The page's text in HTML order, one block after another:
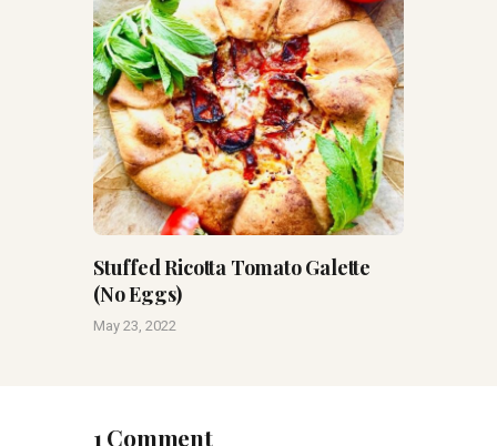
Stuffed Ricotta Tomato Galette
(No Eggs)
May 23, 2022
1 Comment